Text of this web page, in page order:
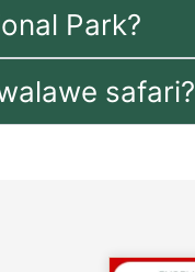
Park?
safari?